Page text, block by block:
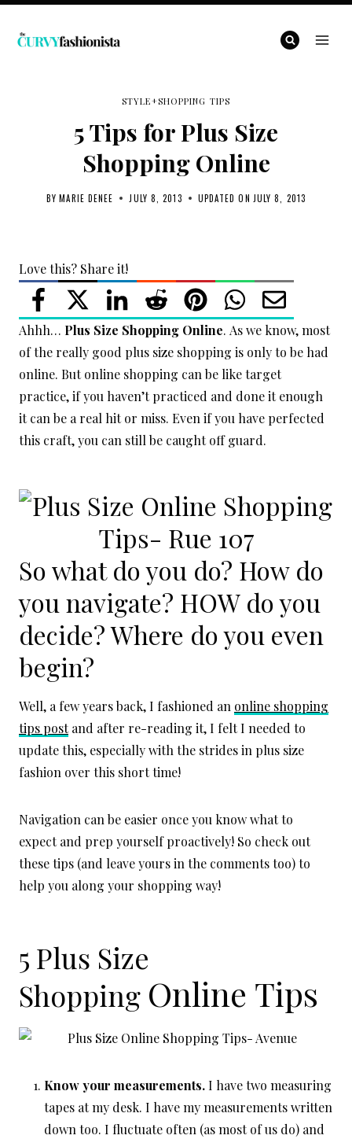
Skip
STYLE+SHOPPING TIPS
5 Tips for Plus Size
Shopping Online
BY MARIE DENEE JULY 8, 2013 UPDATED ON JULY 8, 2013
Love this? Share it!
Ahhh… Plus Size Shopping Online. As we know, most
of the really good plus size shopping is only to be had
online. But online shopping can be like target
practice, if you haven’t practiced and done it enough
it can be a real hit or miss. Even if you have perfected
this craft, you can still be caught off guard.
So what do you do? How do
you navigate? HOW do you
decide? Where do you even
begin?
Well, a few years back, I fashioned an online shopping
tips postand after re-reading it, I felt I needed to
update this, especially with the strides in plus size
fashion over this short time!
Navigation can be easier once you know what to
expect and prep yourself proactively! So check out
these tips (and leave yours in the comments too) to
help you along your shopping way!
5 Plus Size
Shopping Online Tips
Know your measurements.I have two measuring
tapes at my desk. I have my measurements written
down too. I fluctuate often (as most of us do) and